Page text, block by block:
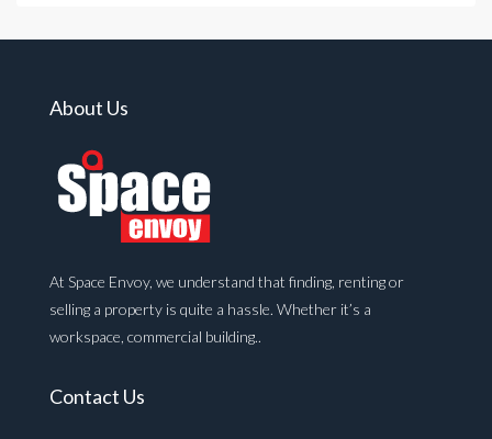
About Us
At Space Envoy, we understand that finding, renting or
selling a property is quite a hassle. Whether it’s a
workspace, commercial building..
Contact Us